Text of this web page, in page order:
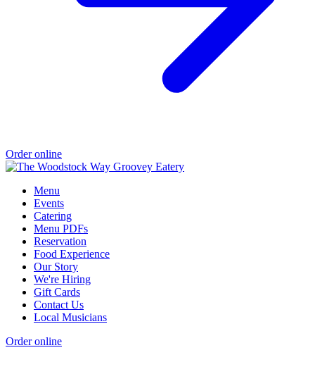
Order online
Menu
Events
Catering
Menu PDFs
Reservation
Food Experience
Our Story
We're Hiring
Gift Cards
Contact Us
Local Musicians
Order online